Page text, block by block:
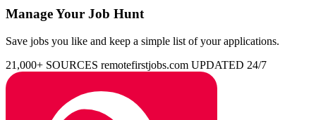
Manage Your Job Hunt
Save jobs you like and keep a simple list of your applications.
21,000+ SOURCES remotefirstjobs.com UPDATED 24/7